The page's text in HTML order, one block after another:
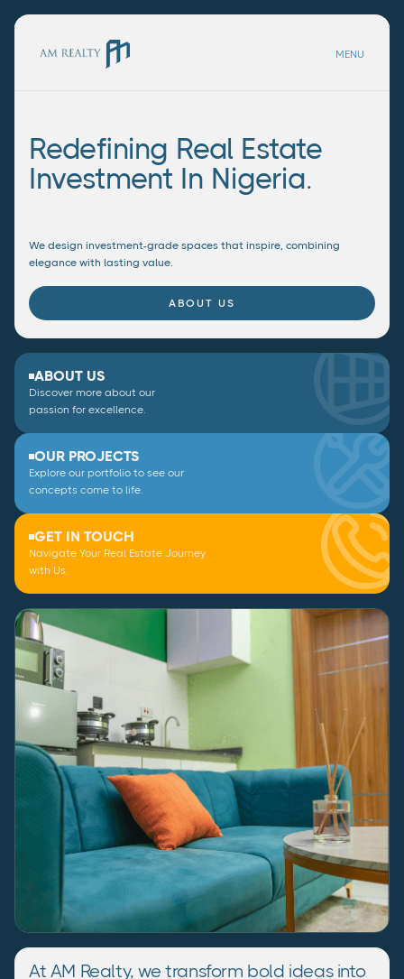
MENU
Redefining Real Estate
Investment In Nigeria.
We design investment-grade spaces that inspire, combining
elegance with lasting value.
ABOUT US
ABOUT US
Discover more about our
passion for excellence.
OUR PROJECTS
Explore our portfolio to see our
concepts come to life.
GET IN TOUCH
Navigate Your Real Estate Journey
with Us.
At AM Realty, we transform bold ideas into